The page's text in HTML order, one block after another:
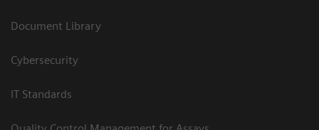
Document Library
Cybersecurity
IT Standards